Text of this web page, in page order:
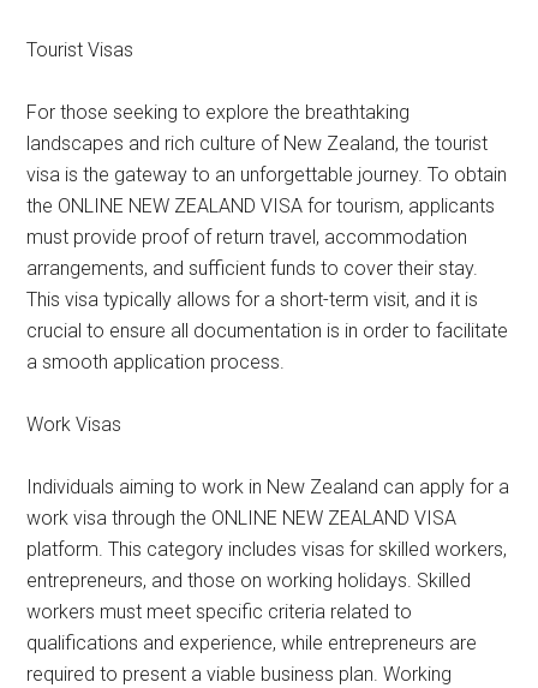
Tourist Visas
For those seeking to explore the breathtaking
landscapes and rich culture of New Zealand, the tourist
visa is the gateway to an unforgettable journey. To obtain
the ONLINE NEW ZEALAND VISA for tourism, applicants
must provide proof of return travel, accommodation
arrangements, and sufficient funds to cover their stay.
This visa typically allows for a short-term visit, and it is
crucial to ensure all documentation is in order to facilitate
a smooth application process.
Work Visas
Individuals aiming to work in New Zealand can apply for a
work visa through the ONLINE NEW ZEALAND VISA
platform. This category includes visas for skilled workers,
entrepreneurs, and those on working holidays. Skilled
workers must meet specific criteria related to
qualifications and experience, while entrepreneurs are
required to present a viable business plan. Working